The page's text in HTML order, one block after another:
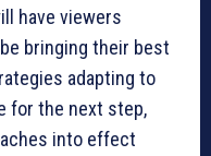
have viewers
bringing their best
adapting to
for the next step,
into effect